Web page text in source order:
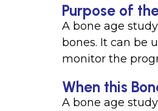
Purpose of
A bone age
bones. It can be
monitor the
When this
A bone age